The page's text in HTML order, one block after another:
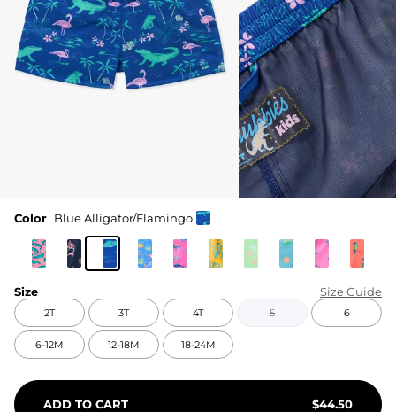
Color Blue Alligator/Flamingo
Size Size Guide
2T 3T 4T 5 6
6-12M 12-18M 18-24M
ADD TO CART $44.50